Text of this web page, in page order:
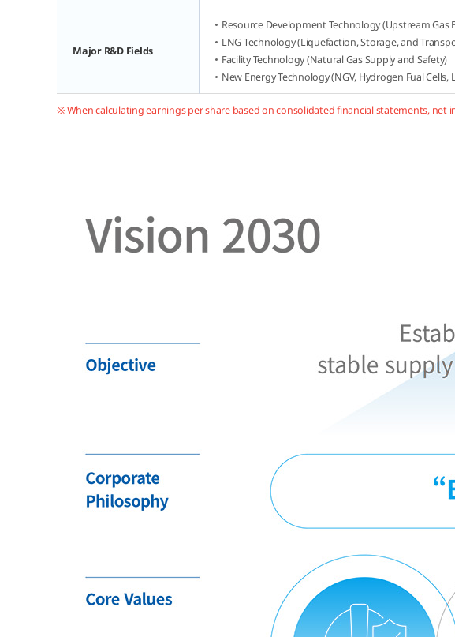
Major R&D Fields
Resource Development Technology (Upstream Gas
LNG Technology (Liquefaction, Storage, and
Facility Technology (Natural Gas Supply and Safety)
New Energy Technology (NGV, Hydrogen Fual Cells,
※ When calculating earnings per share based on consolidated financial statements,